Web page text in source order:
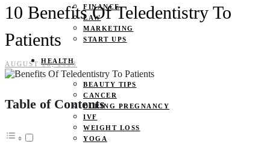
FINANCE
LAW
MARKETING
START UPS
HEALTH
BEAUTY TIPS
CANCER
DURING PREGNANCY
IVF
WEIGHT LOSS
YOGA
10 Benefits Of Teledentistry To
Patients
AUGUST 28, 2023
Table of Contents